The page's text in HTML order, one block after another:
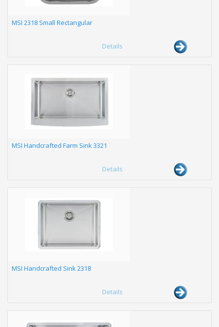
MSI 2318 Small Rectangular
Details
MSI Handcrafted Farm Sink 3321
Details
MSI Handcrafted Sink 2318
Details